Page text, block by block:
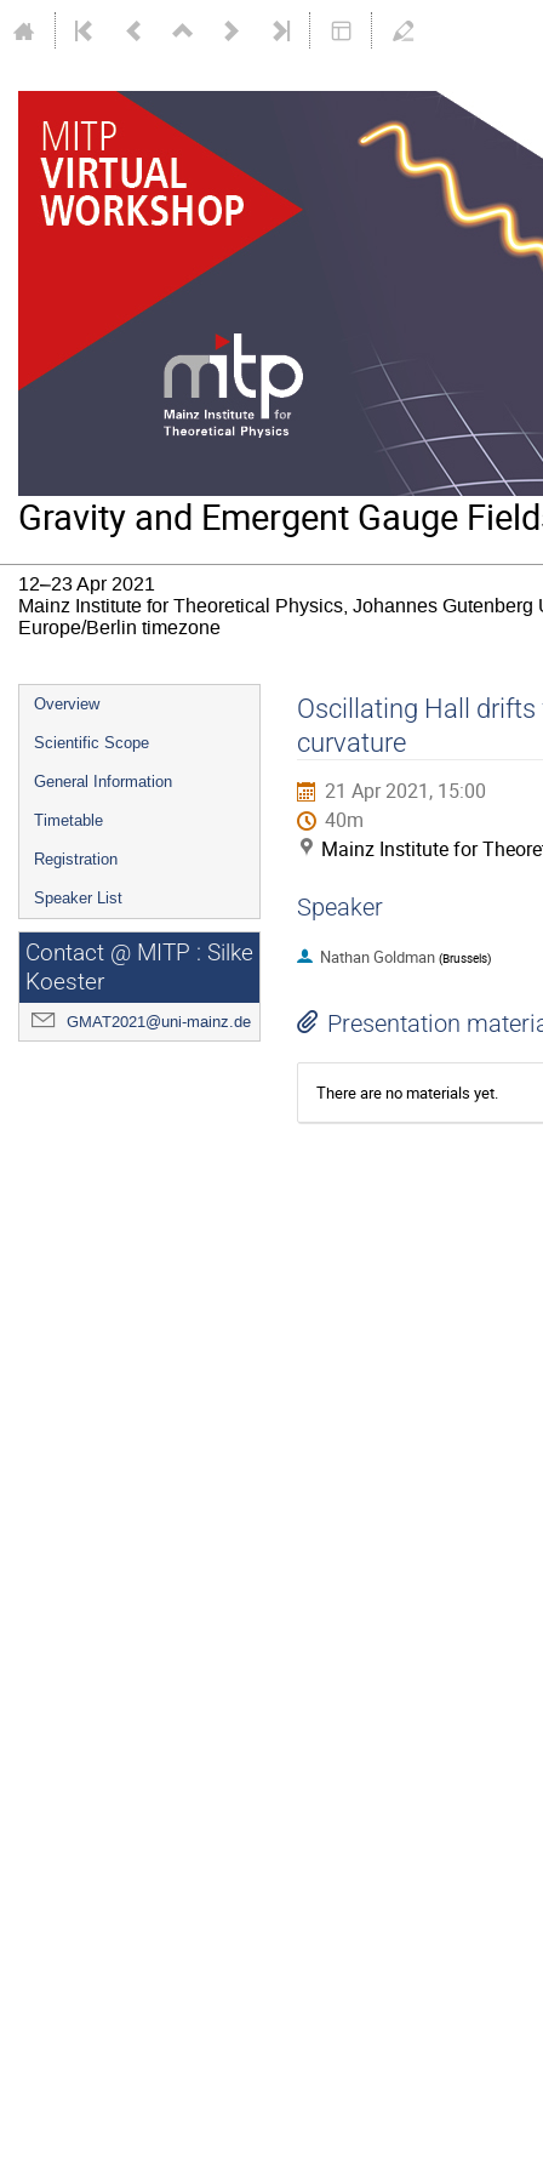
Gravity and Emergent Gauge
12–23 Apr 2021
Mainz Institute for Theoretical Physics, Johannes Gutenberg
Europe/Berlin timezone
Event
menu
Overview
Scientific Scope
General Information
Timetable
Registration
Speaker List
Contact @ MITP : Silke
Koester
GMAT2021@uni-mainz.de
Oscillating Hall
curvature
21 Apr 2021, 15:00
40m
Mainz Institute for
Speaker
Nathan Goldman (Brussels)
Presentation
There are no materials yet.